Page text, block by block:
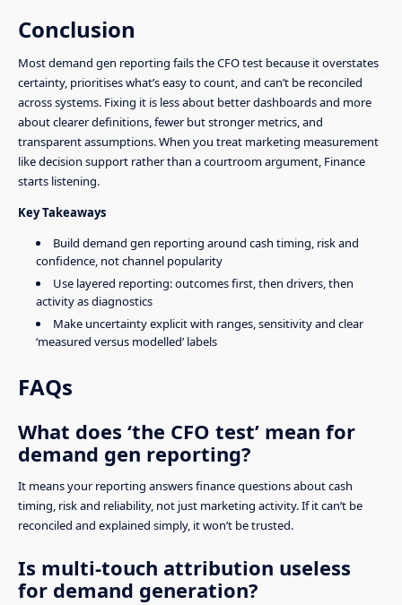
Conclusion
Most demand gen reporting fails the CFO test because it overstates
certainty, prioritises what’s easy to count, and can’t be reconciled
across systems. Fixing it is less about better dashboards and more
about clearer definitions, fewer but stronger metrics, and
transparent assumptions. When you treat marketing measurement
like decision support rather than a courtroom argument, Finance
starts listening.
Key Takeaways
Build demand gen reporting around cash timing, risk and
confidence, not channel popularity
Use layered reporting: outcomes first, then drivers, then
activity as diagnostics
Make uncertainty explicit with ranges, sensitivity and clear
‘measured versus modelled’ labels
FAQs
What does ‘the CFO test’ mean for
demand gen reporting?
It means your reporting answers finance questions about cash
timing, risk and reliability, not just marketing activity. If it can’t be
reconciled and explained simply, it won’t be trusted.
Is multi-touch attribution useless
for demand generation?